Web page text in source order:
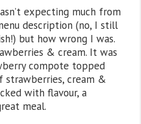
expecting much from
description (no, I still
but how wrong I was.
& cream. It was
compote topped
strawberries, cream &
with flavour, a
meal.